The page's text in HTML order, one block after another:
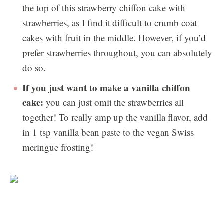
the top of this strawberry chiffon cake with
strawberries, as I find it difficult to crumb coat
cakes with fruit in the middle. However, if you’d
prefer strawberries throughout, you can absolutely
do so.
If you just want to make a vanilla chiffon
cake: you can just omit the strawberries all
together! To really amp up the vanilla flavor, add
in 1 tsp vanilla bean paste to the vegan Swiss
meringue frosting!